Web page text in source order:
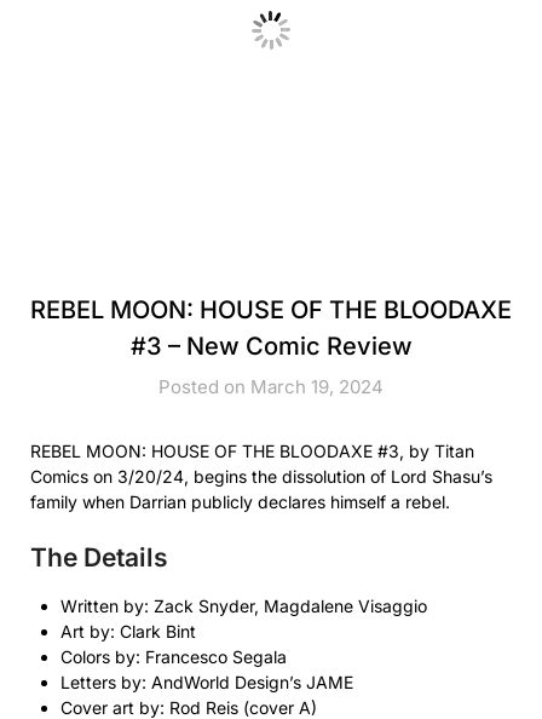
REBEL MOON: HOUSE OF THE BLOODAXE
#3 – New Comic Review
Posted on March 19, 2024
REBEL MOON: HOUSE OF THE BLOODAXE #3, by Titan
Comics on 3/20/24, begins the dissolution of Lord Shasu’s
family when Darrian publicly declares himself a rebel.
The Details
Written by: Zack Snyder, Magdalene Visaggio
Art by: Clark Bint
Colors by: Francesco Segala
Letters by: AndWorld Design’s JAME
Cover art by: Rod Reis (cover A)